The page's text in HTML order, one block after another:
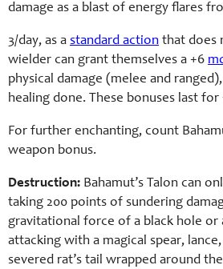
damage as a blast of energy flares
3/day, as a standard action that does
wielder can grant themselves a +6
physical damage (melee and
healing done. These bonuses last for
For further enchanting, count
weapon bonus.
Destruction: Bahamut’s Talon can
taking 200 points of sundering
gravitational force of a black hole or
attacking with a magical spear,
severed rat’s tail wrapped around